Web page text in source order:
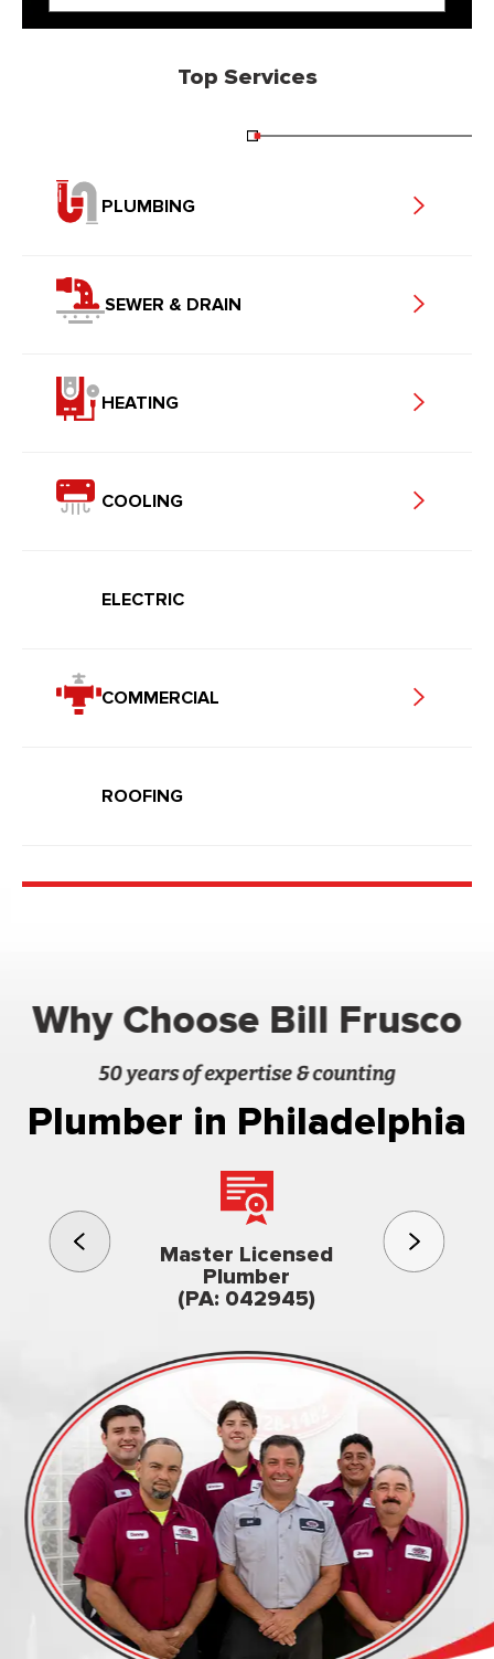
Top Services
PLUMBING
SEWER & DRAIN
HEATING
COOLING
ELECTRIC
COMMERCIAL
ROOFING
Why Choose Bill Frusco
50 years of expertise & counting
Plumber in Philadelphia
Master Licensed
Plumber
(PA: 042945)
3rd
Family